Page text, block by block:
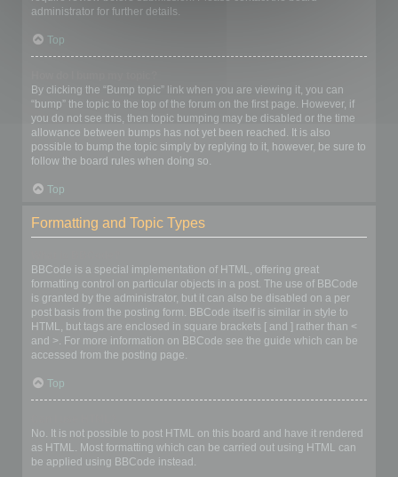
administrator for further details.
Top
By clicking the “Bump topic” link when you are viewing it, you can
“bump” the topic to the top of the forum on the first page. However, if
you do not see this, then topic bumping may be disabled or the time
allowance between bumps has not yet been reached. It is also
possible to bump the topic simply by replying to it, however, be sure to
follow the board rules when doing so.
Top
Formatting and Topic Types
BBCode is a special implementation of HTML, offering great
formatting control on particular objects in a post. The use of BBCode
is granted by the administrator, but it can also be disabled on a per
post basis from the posting form. BBCode itself is similar in style to
HTML, but tags are enclosed in square brackets [ and ] rather than <
and >. For more information on BBCode see the guide which can be
accessed from the posting page.
Top
No. It is not possible to post HTML on this board and have it rendered
as HTML. Most formatting which can be carried out using HTML can
be applied using BBCode instead.